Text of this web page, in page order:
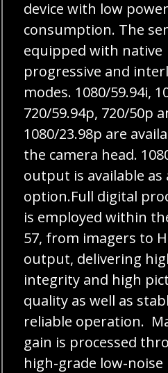
device with low power
consumption. The
equipped with native
progressive and
modes. 1080/59.94i,
720/59.94p, 720/50p
1080/23.98p are
the camera head.
output is available as
option.Full digital
is employed within
57, from imagers to
output, delivering
integrity and high
quality as well as
reliable operation.
gain is processed
high-grade low-noise